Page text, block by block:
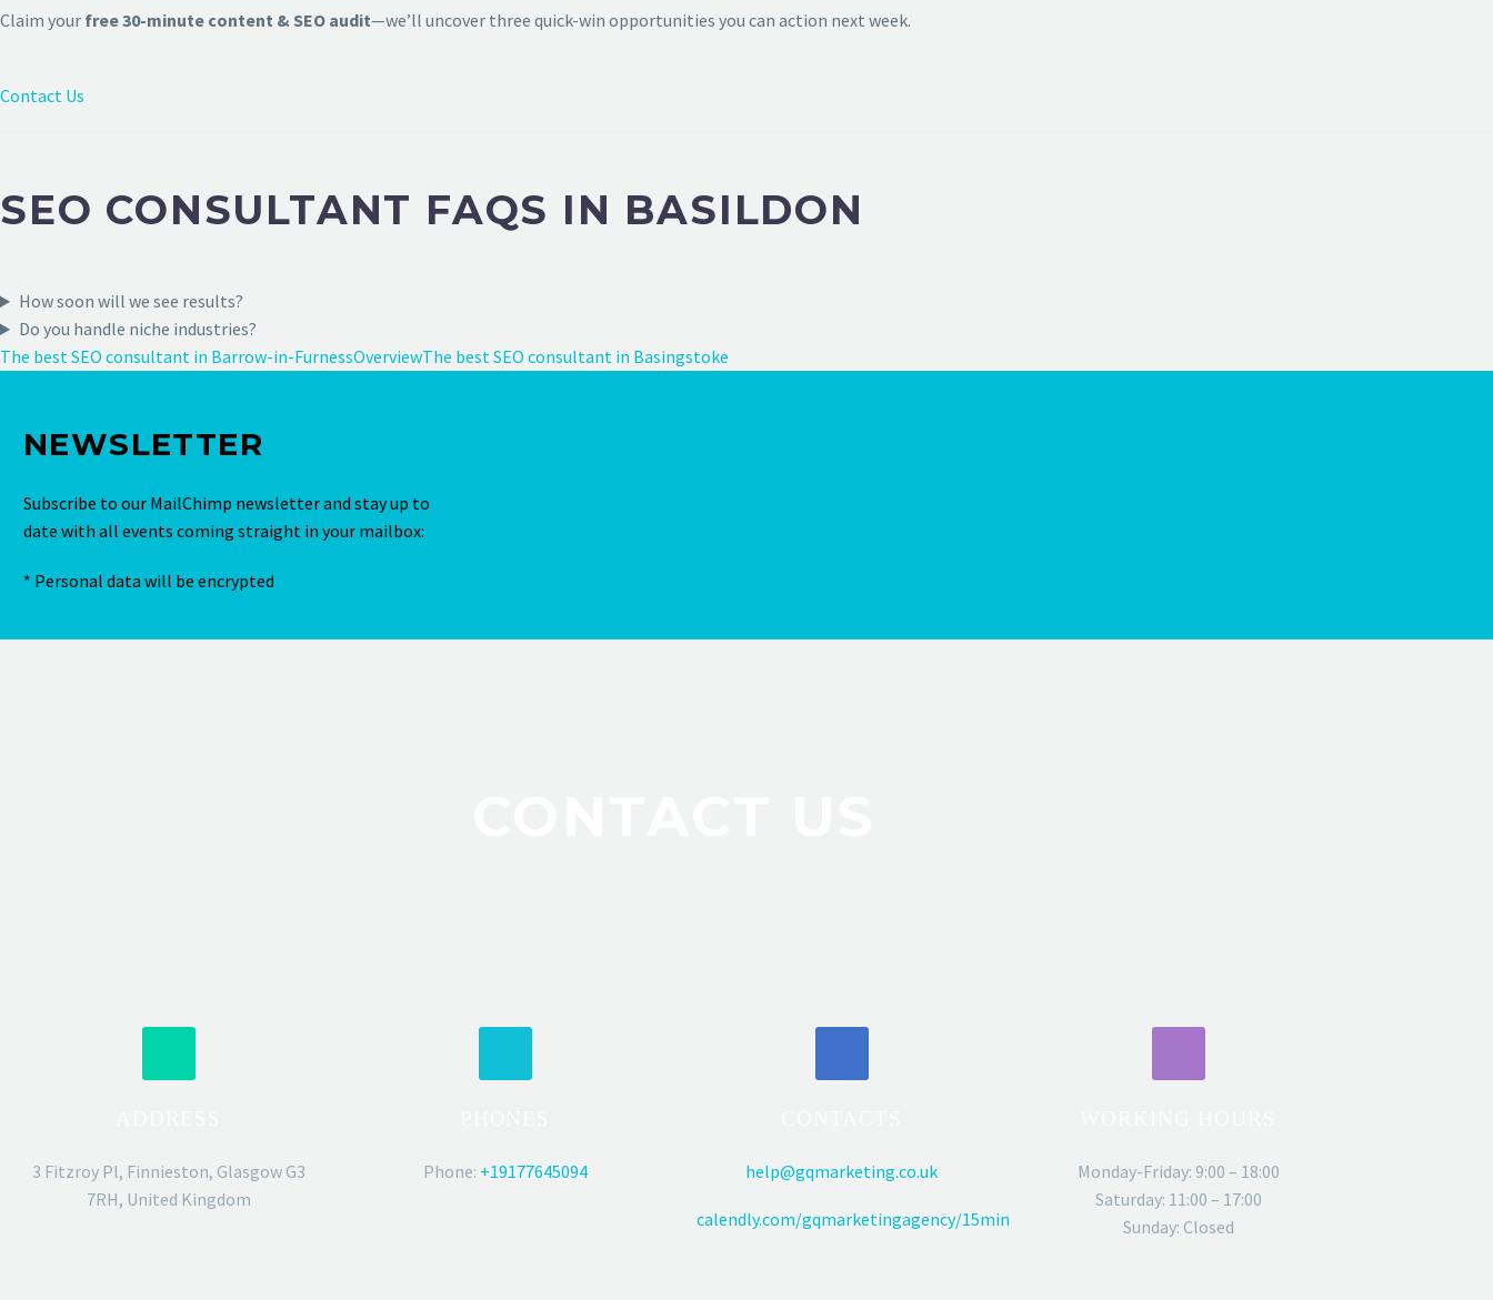
Claim your free 30-minute content & SEO audit—we’ll uncover three quick-win opportunities you can action next week.
Contact Us
SEO CONSULTANT FAQS IN BASILDON
How soon will we see results?
Do you handle niche industries?
The best SEO consultant in Barrow-in-FurnessOverviewThe best SEO consultant in Basingstoke
NEWSLETTER
Subscribe to our MailChimp newsletter and stay up to
date with all events coming straight in your mailbox:
* Personal data will be encrypted
3 Fitzroy Pl, Finnieston, Glasgow G3
7RH, United Kingdom
Phone: +19177645094 help@gqmarketing.co.uk
calendly.com/gqmarketingagency/15min
Monday-Friday: 9:00 – 18:00
Saturday: 11:00 – 17:00
Sunday: Closed